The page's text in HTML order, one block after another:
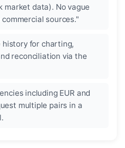
market data). No vague
sources."
history for charting,
reconciliation via the
including EUR and
multiple pairs in a